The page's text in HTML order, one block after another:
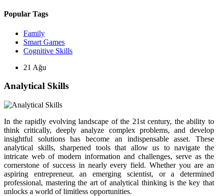
Popular Tags
Family
Smart Games
Cognitive Skills
21 Ağu
Analytical Skills
In the rapidly evolving landscape of the 21st century, the ability to
think critically, deeply analyze complex problems, and develop
insightful solutions has become an indispensable asset. These
analytical skills, sharpened tools that allow us to navigate the
intricate web of modern information and challenges, serve as the
cornerstone of success in nearly every field. Whether you are an
aspiring entrepreneur, an emerging scientist, or a determined
professional, mastering the art of analytical thinking is the key that
unlocks a world of limitless opportunities.